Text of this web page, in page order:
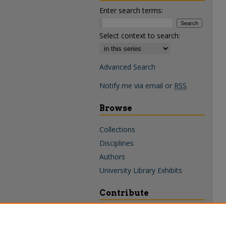
Enter search terms:
Select context to search:
Advanced Search
Notify me via email or RSS
Browse
Collections
Disciplines
Authors
University Library Exhibits
Contribute